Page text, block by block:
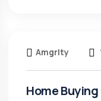
Amgrlty
Home